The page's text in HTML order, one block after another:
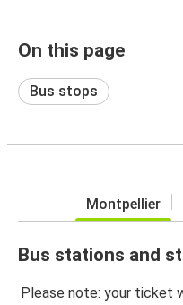
On this page
Bus stops
Montpellier
Bus stations and
Please note: your ticket